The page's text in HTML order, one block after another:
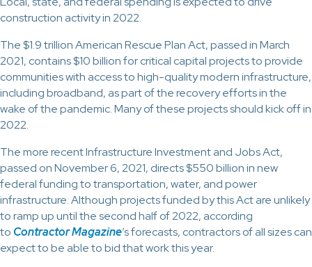
construction activity in 2022.
The $1.9 trillion American Rescue Plan Act, passed in March
2021, contains $10 billion for critical capital projects to provide
communities with access to high-quality modern infrastructure,
including broadband, as part of the recovery efforts in the
wake of the pandemic. Many of these projects should kick off in
2022.
The more recent Infrastructure Investment and Jobs Act,
passed on November 6, 2021, directs $550 billion in new
federal funding to transportation, water, and power
infrastructure. Although projects funded by this Act are unlikely
to ramp up until the second half of 2022, according
to Contractor Magazine’s forecasts, contractors of all sizes can
expect to be able to bid that work this year.